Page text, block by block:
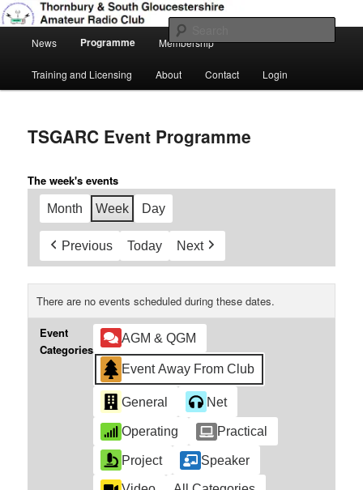
Skip
to
primary
Thornbury & South Gloucestershire
Amateur Radio Club
Amateur Radio, Ham Radio, TSGARC
News Programme Membership
Training and Licensing About Contact Login
TSGARC Event Programme
The week's events
Month Week Day
Previous Today Next
There are no events scheduled during these dates.
Event
Categories
AGM & QGM
Event Away From Club
General Net
Operating Practical
Project Speaker